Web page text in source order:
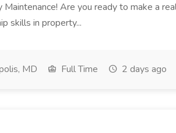
Maintenance! Are you ready to make a
skills in property...
MD Full Time 2 days ago